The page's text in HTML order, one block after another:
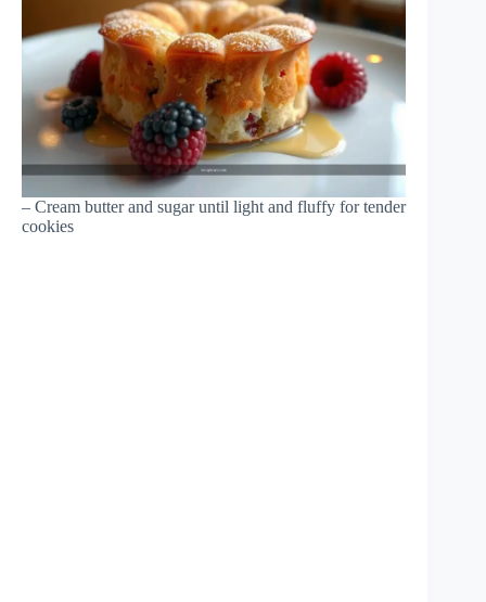
– Cream butter and sugar until light and fluffy for tender
cookies